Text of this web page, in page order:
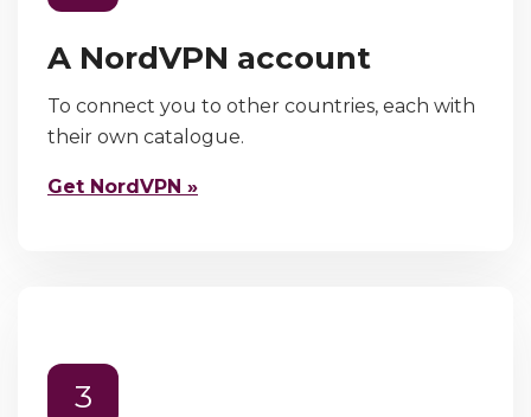
A NordVPN account
To connect you to other countries, each with
their own catalogue.
Get NordVPN »
3